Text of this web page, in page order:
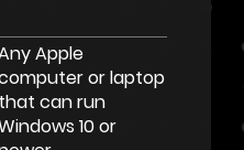
Apple
or laptop
that can run
10 or